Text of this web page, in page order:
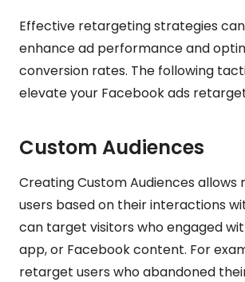
Effective retargeting strategies
enhance ad performance and
conversion rates. The following
elevate your Facebook ads
Custom Audiences
Creating Custom Audiences allows
users based on their interactions
can target visitors who engaged
app, or Facebook content. For
retarget users who abandoned